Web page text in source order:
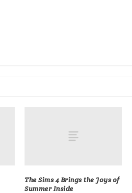
The Sims 4 Brings the Joys of
Summer Inside